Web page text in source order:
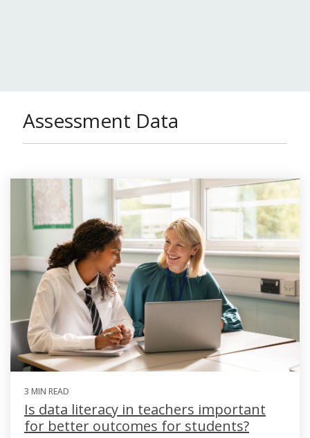
Assessment Data
3 MIN READ
Is data literacy in teachers important
for better outcomes for students?